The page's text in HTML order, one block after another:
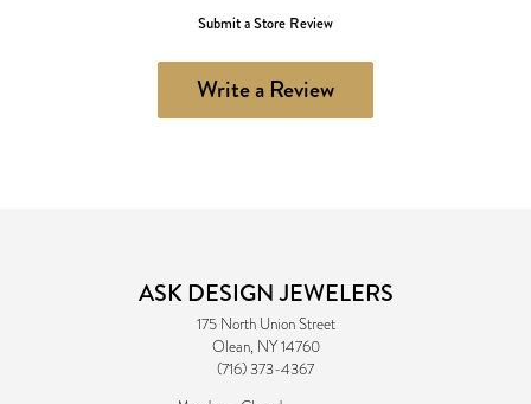
Submit a Store Review
Write a Review
ASK DESIGN JEWELERS
175 North Union Street
Olean, NY 14760
(716) 373-4367